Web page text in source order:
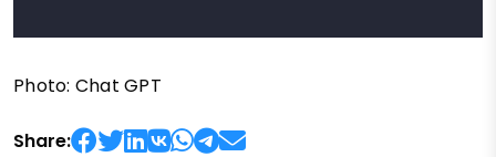
Photo: Chat GPT
Share: